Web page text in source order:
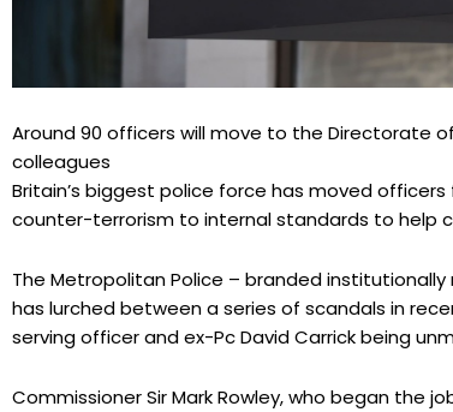
Around 90 officers will move to the Directorate
colleagues
Britain’s biggest police force has moved
counter-terrorism to internal standards to help
The Metropolitan Police – branded
has lurched between a series of scandals in
serving officer and ex-Pc David Carrick being
Commissioner Sir Mark Rowley, who began the